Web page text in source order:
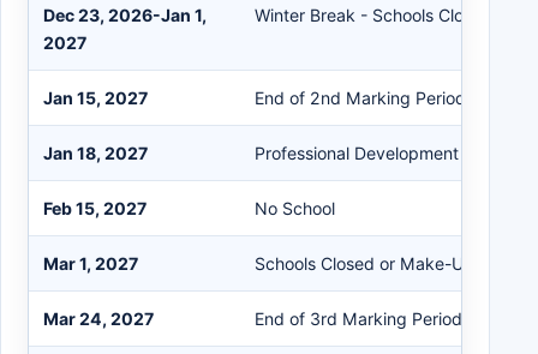
Dec 23, 2026-Jan 1,
2027
Winter Break - Schools Closed
Jan 15, 2027 End of 2nd Marking Period/
Jan 18, 2027 Professional Development Day -
Feb 15, 2027 No School
Mar 1, 2027 Schools Closed or Make-Up Day
Mar 24, 2027 End of 3rd Marking Period